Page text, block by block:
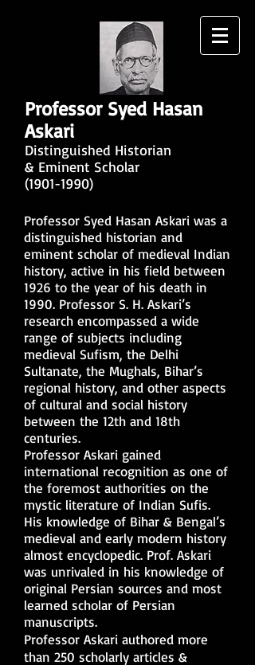
Professor Syed Hasan
Askari
Distinguished Historian
& Eminent Scholar
(1901-1990)
Professor Syed Hasan Askari was a
distinguished historian and
eminent scholar of medieval Indian
history, active in his field between
1926 to the year of his death in
1990. Professor S. H. Askari’s
research encompassed a wide
range of subjects including
medieval Sufism, the Delhi
Sultanate, the Mughals, Bihar’s
regional history, and other aspects
of cultural and social history
between the 12th and 18th
centuries.
Professor Askari gained
international recognition as one of
the foremost authorities on the
mystic literature of Indian Sufis.
His knowledge of Bihar & Bengal’s
medieval and early modern history
almost encyclopedic. Prof. Askari
was unrivaled in his knowledge of
original Persian sources and most
learned scholar of Persian
manuscripts.
Professor Askari authored more
than 250 scholarly articles &